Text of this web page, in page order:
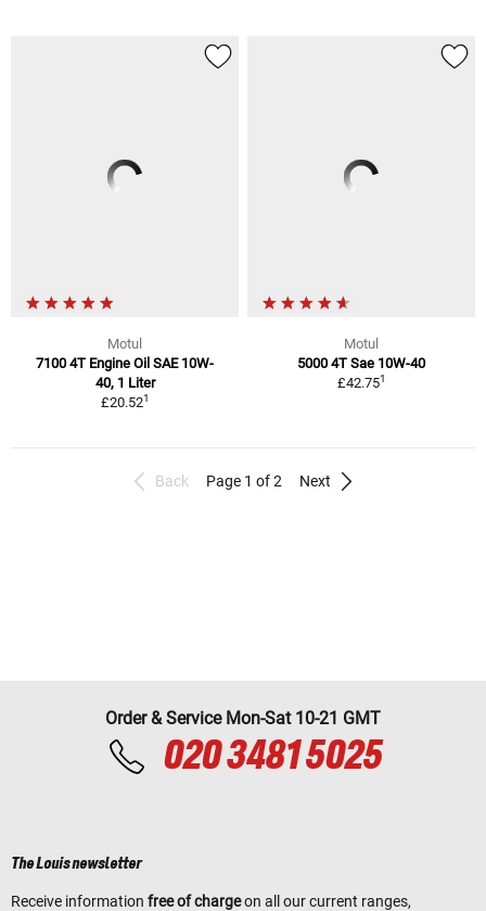
Motul
7100 4T Engine Oil SAE 10W-
40, 1 Liter
£20.521
Motul
5000 4T Sae 10W-40
£42.751
Back Page 1 of 2 Next
Order & Service Mon-Sat 10-21 GMT
020 3481 5025
The Louis newsletter
Receive information free of chargeon all our current ranges,